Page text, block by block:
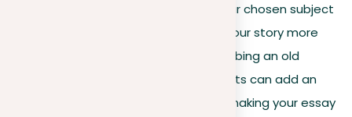
significance, or unique features of your chosen subject
can reveal detailed insights, making your story more
engaging. For example, if you’re describing an old
building, finding out its stories and facts can add an
interesting layer to your description, making your essay